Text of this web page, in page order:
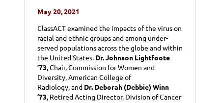
May 20, 2021
ClassACT examined the impacts of the virus on
racial and ethnic groups and among under-
served populations across the globe and within
the United States. Dr. Johnson Lightfoote
’73,Chair, Commission for Women and
Diversity, American College of
Radiology,and Dr. Deborah (Debbie) Winn
’73, Retired Acting Director, Division of Cancer